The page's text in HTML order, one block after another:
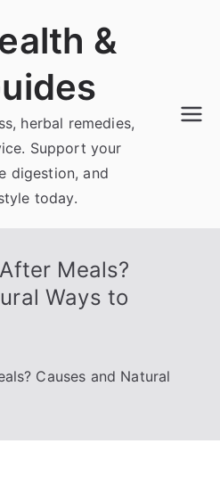
&
herbal remedies,
Support your
digestion, and
today.
Meals?
Ways to
Causes and Natural